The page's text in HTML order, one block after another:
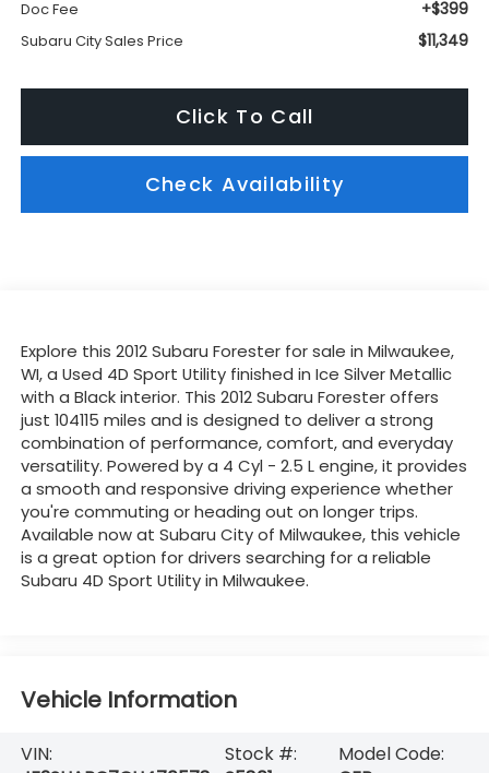
Doc Fee +$399
Subaru City Sales Price $11,349
Click To Call
Check Availability
Explore this 2012 Subaru Forester for sale in Milwaukee,
WI, a Used 4D Sport Utility finished in Ice Silver Metallic
with a Black interior. This 2012 Subaru Forester offers
just 104115 miles and is designed to deliver a strong
combination of performance, comfort, and everyday
versatility. Powered by a 4 Cyl - 2.5 L engine, it provides
a smooth and responsive driving experience whether
you're commuting or heading out on longer trips.
Available now at Subaru City of Milwaukee, this vehicle
is a great option for drivers searching for a reliable
Subaru 4D Sport Utility in Milwaukee.
Vehicle Information
VIN:
Stock #:
Model Code: